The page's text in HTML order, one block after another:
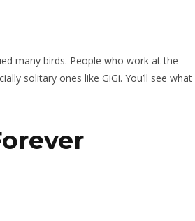
many birds. People who work at the
solitary ones like GiGi. You’ll see what